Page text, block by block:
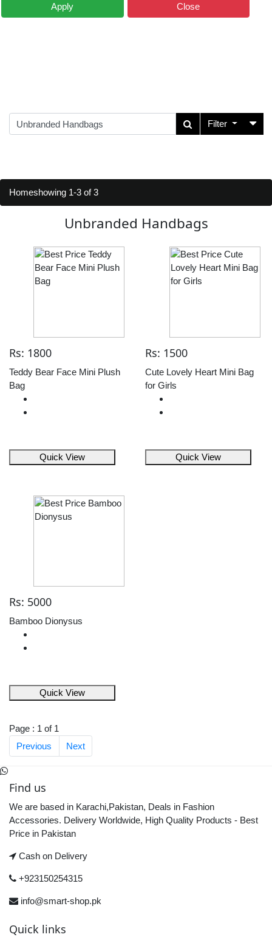
Apply Close
Filter
Homeshowing 1-3 of 3
Unbranded Handbags
Rs: 1800
Teddy Bear Face Mini Plush
Bag
Quick View
Rs: 1500
Cute Lovely Heart Mini Bag
for Girls
Quick View
Rs: 5000
Bamboo Dionysus
Quick View
Page : 1 of 1
Previous
Next
Find us
We are based in Karachi,Pakistan, Deals in Fashion
Accessories. Delivery Worldwide, High Quality Products - Best
Price in Pakistan
Cash on Delivery
+923150254315
info@smart-shop.pk
Quick links